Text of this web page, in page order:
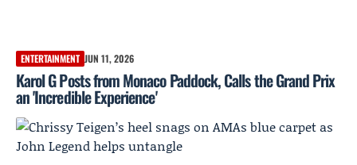
ENTERTAINMENT JUN 11, 2026
Karol G Posts from Monaco Paddock, Calls the Grand Prix
an 'Incredible Experience'